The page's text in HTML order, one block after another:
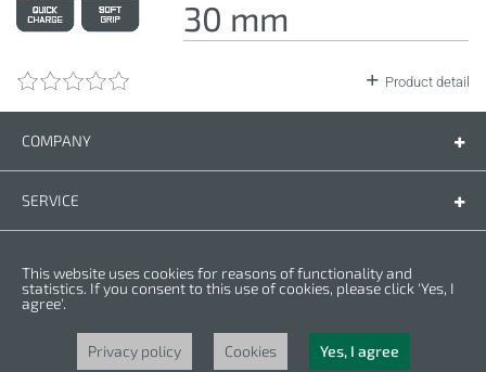
30 mm
Product detail
COMPANY
SERVICE
Warranty conditions
Privacy policy
Cookies
Copyright © 2025 CROWN. All Rights Reserved. CROWN is registred trademark.
| CROWN adheres to Merit Link group.
This website uses cookies for reasons of functionality and
statistics. If you consent to this use of cookies, please click 'Yes, I
agree'.
Privacy policy Cookies Yes, I agree